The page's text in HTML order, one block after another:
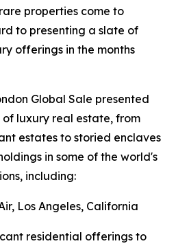
properties come to
to presenting a slate of
offerings in the months
Global Sale presented
luxury real estate, from
estates to storied enclaves
in some of the world's
including:
Los Angeles, California
residential offerings to